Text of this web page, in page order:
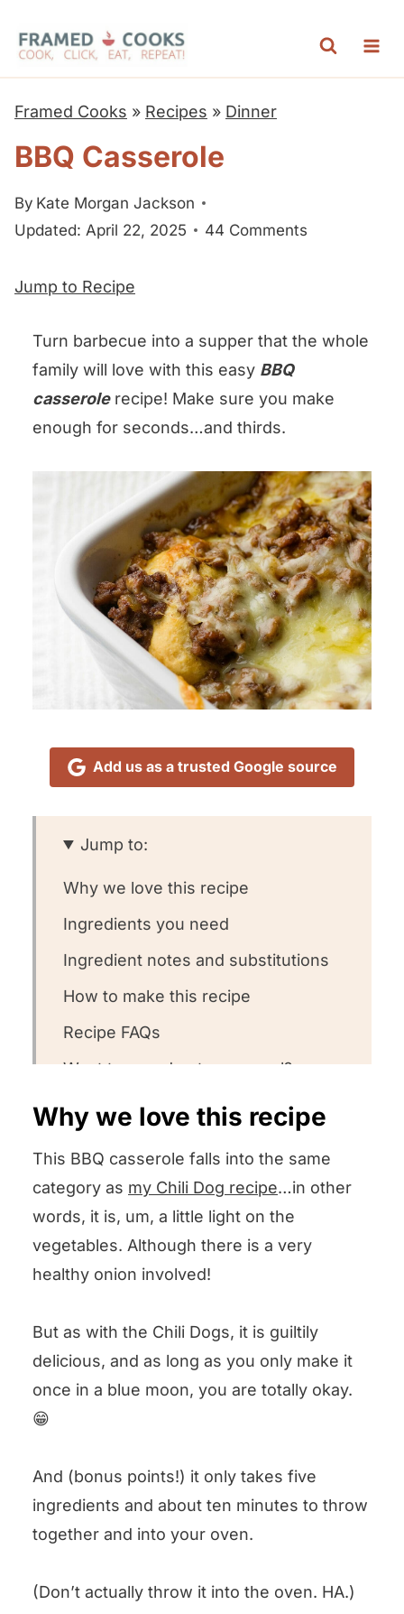
Framed Cooks » Recipes » Dinner
BBQ Casserole
By Kate Morgan Jackson
Updated: April 22, 2025
44 Comments
Jump to Recipe
Turn barbecue into a supper that the whole
family will love with this easy BBQ
casserolerecipe! Make sure you make
enough for seconds…and thirds.
Add us as a trusted Google source
Jump to:
Why we love this recipe
Ingredients you need
Ingredient notes and substitutions
How to make this recipe
Recipe FAQs
Want to round out your meal?
Other easy casserole recipes we
love
We want to know what you think!
BBQ Casserole
Why we love this recipe
This BBQ casserole falls into the same
category as my Chili Dog recipe…in other
words, it is, um, a little light on the
vegetables. Although there is a very
healthy onion involved!
But as with the Chili Dogs, it is guiltily
delicious, and as long as you only make it
once in a blue moon, you are totally okay.
😁
And (bonus points!) it only takes five
ingredients and about ten minutes to throw
together and into your oven.
(Don’t actually throw it into the oven. HA.)